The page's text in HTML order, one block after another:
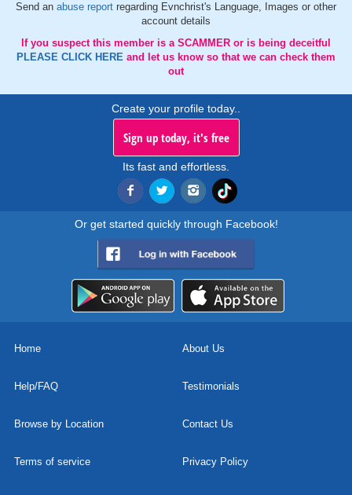
Send an abuse report regarding Evnchrist's Language, Images or other
account details
If you suspect this member is a SCAMMER or is being deceitful
PLEASE CLICK HERE and let us know so that we can check them
out
Create your profile today..
Sign up today, it's free
Its fast and effortless.
Or get started quickly through Facebook!
Home About Us
Help/FAQ Testimonials
Browse by Location Contact Us
Terms of service Privacy Policy